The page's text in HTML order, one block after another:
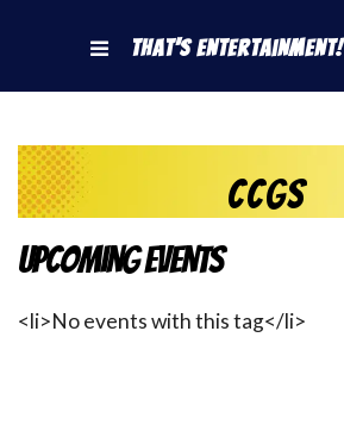
That's Entertainment!
CCGs
Upcoming Events
<li>No events with this tag</li>